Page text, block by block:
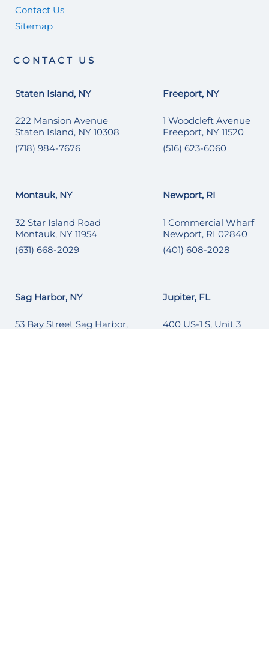
Contact Us
Sitemap
CONTACT US
Staten Island, NY
222 Mansion Avenue
Staten Island, NY 10308
(718) 984-7676
Freeport, NY
1 Woodcleft Avenue
Freeport, NY 11520
(516) 623-6060
Montauk, NY
32 Star Island Road
Montauk, NY 11954
(631) 668-2029
Newport, RI
1 Commercial Wharf
Newport, RI 02840
(401) 608-2028
Sag Harbor, NY
53 Bay Street Sag Harbor,
Jupiter, FL
400 US-1 S, Unit 3